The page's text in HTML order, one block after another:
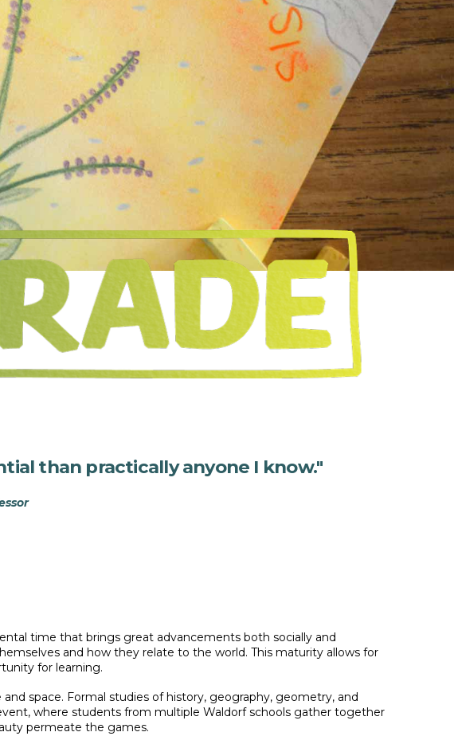
than practically anyone I know."
time that brings great advancements both socially and
and how they relate to the world. This maturity allows for
for learning.
space. Formal studies of history, geography, geometry, and
where students from multiple Waldorf schools gather together
permeate the games.